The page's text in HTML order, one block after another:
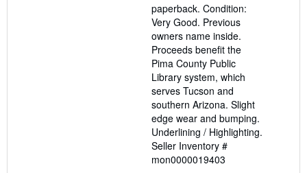
of
5
stars
paperback. Condition:
Very Good. Previous
owners name inside.
Proceeds benefit the
Pima County Public
Library system, which
serves Tucson and
southern Arizona. Slight
edge wear and bumping.
Underlining / Highlighting.
Seller Inventory #
mon0000019403